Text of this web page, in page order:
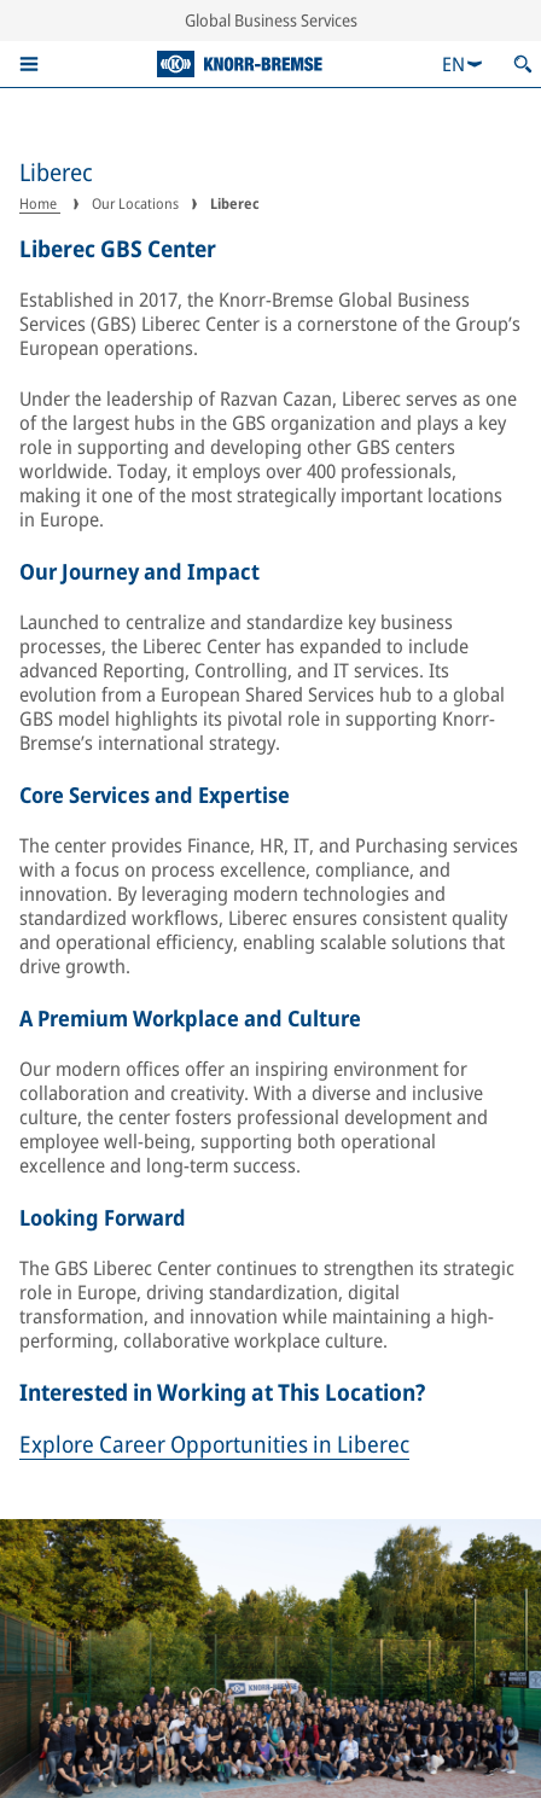
Global Business Services
EN
Liberec
Home Our Locations Liberec
Liberec GBS Center
Established in 2017, the Knorr-Bremse Global Business
Services (GBS) Liberec Center is a cornerstone of the Group’s
European operations.
Under the leadership of Razvan Cazan, Liberec serves as one
of the largest hubs in the GBS organization and plays a key
role in supporting and developing other GBS centers
worldwide. Today, it employs over 400 professionals,
making it one of the most strategically important locations
in Europe.
Our Journey and Impact
Launched to centralize and standardize key business
processes, the Liberec Center has expanded to include
advanced Reporting, Controlling, and IT services. Its
evolution from a European Shared Services hub to a global
GBS model highlights its pivotal role in supporting Knorr-
Bremse’s international strategy.
Core Services and Expertise
The center provides Finance, HR, IT, and Purchasing services
with a focus on process excellence, compliance, and
innovation. By leveraging modern technologies and
standardized workflows, Liberec ensures consistent quality
and operational efficiency, enabling scalable solutions that
drive growth.
A Premium Workplace and Culture
Our modern offices offer an inspiring environment for
collaboration and creativity. With a diverse and inclusive
culture, the center fosters professional development and
employee well-being, supporting both operational
excellence and long-term success.
Looking Forward
The GBS Liberec Center continues to strengthen its strategic
role in Europe, driving standardization, digital
transformation, and innovation while maintaining a high-
performing, collaborative workplace culture.
Interested in Working at This Location?
Explore Career Opportunities in Liberec